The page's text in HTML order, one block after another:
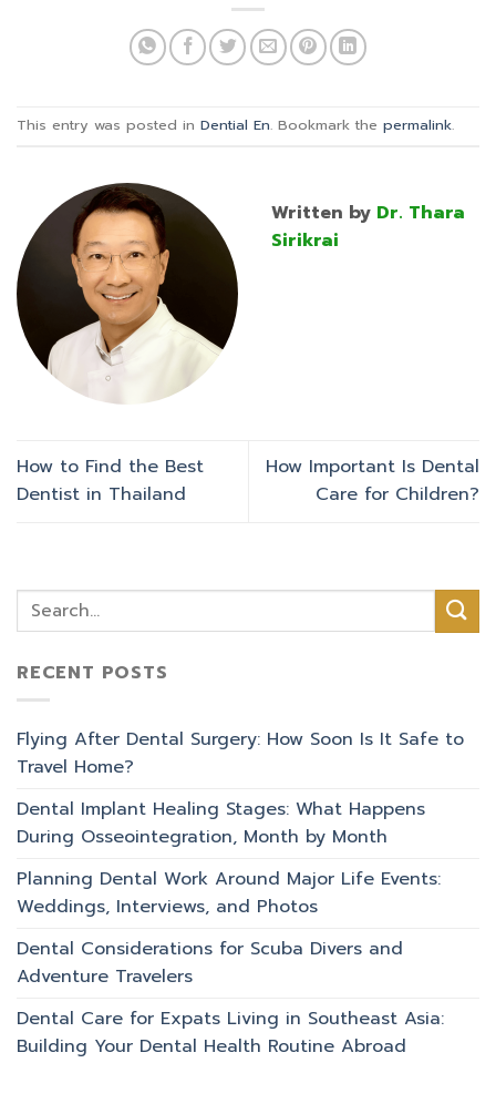
This entry was posted in Dential En. Bookmark the permalink.
Written by Dr. Thara
Sirikrai
How to Find the Best
Dentist in Thailand
How Important Is Dental
Care for Children?
RECENT POSTS
Flying After Dental Surgery: How Soon Is It Safe to
Travel Home?
Dental Implant Healing Stages: What Happens
During Osseointegration, Month by Month
Planning Dental Work Around Major Life Events:
Weddings, Interviews, and Photos
Dental Considerations for Scuba Divers and
Adventure Travelers
Dental Care for Expats Living in Southeast Asia:
Building Your Dental Health Routine Abroad